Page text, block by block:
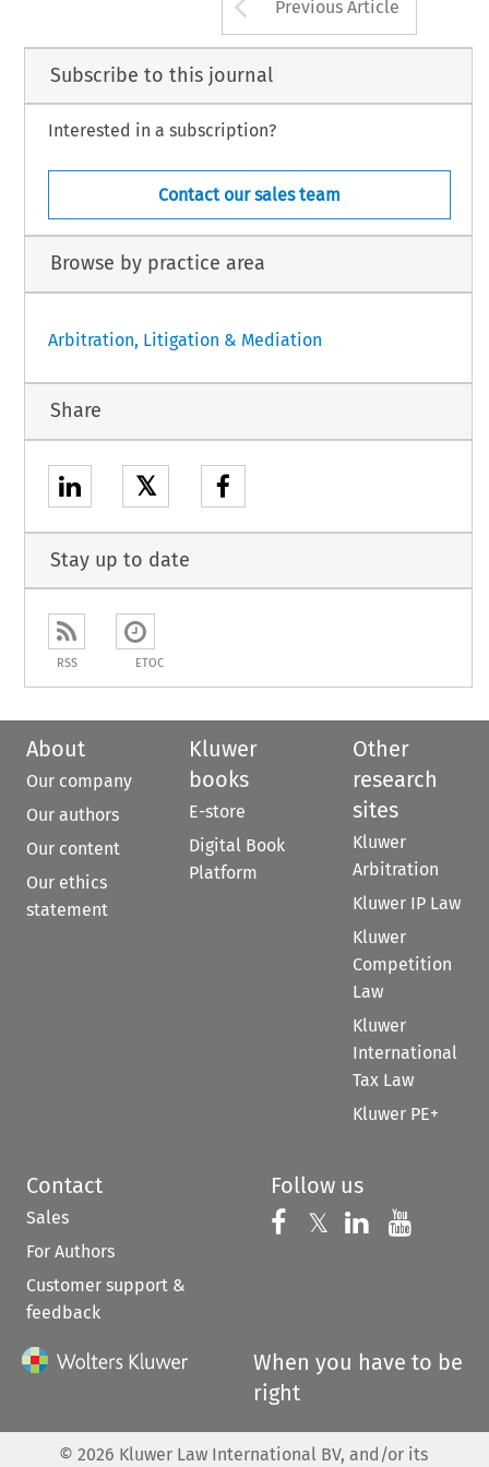
Previous Article
Subscribe to this journal
Interested in a subscription?
Contact our sales team
Browse by practice area
Arbitration, Litigation & Mediation
Share
𝕏
Stay up to date
RSS ETOC
About
Our company
Our authors
Our content
Our ethics
statement
Kluwer
books
E-store
Digital Book
Platform
Other
research
sites
Kluwer
Arbitration
Kluwer IP Law
Kluwer
Competition
Law
Kluwer
International
Tax Law
Kluwer PE+
Contact
Sales
For Authors
Customer support &
feedback
Follow us
Follow us on
𝕏 Follow us on
Follow us
When you have to be
right
© 2026 Kluwer Law International BV, and/or its